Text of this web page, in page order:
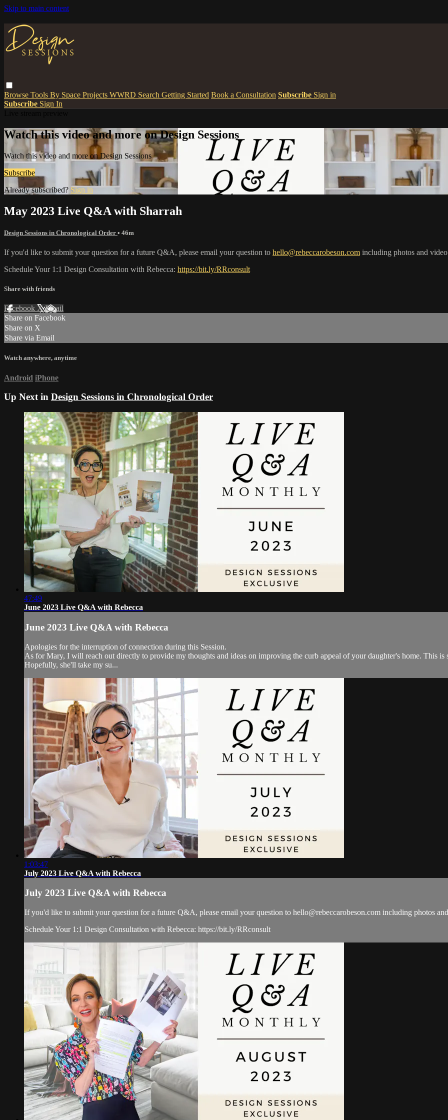
Skip to main content
Browse Tools By Space Projects WWRD Search Getting Started Book a Consultation Subscribe Sign in
Subscribe Sign In
Watch this video and more on Design Sessions
Watch this video and more on Design Sessions
Subscribe
Already subscribed? Sign in
May 2023 Live Q&A with Sharrah
Design Sessions in Chronological Order • 46m
If you'd like to submit your question for a future Q&A, please email your question to hello@rebeccarobeson.com including photos and
Schedule Your 1:1 Design Consultation with Rebecca: https://bit.ly/RRconsult
Share with friends
Facebook XEmail
Share on Facebook
Share on X
Share via Email
Watch anywhere, anytime
Android iPhone
Up Next in Design Sessions in Chronological Order
47:49
June 2023 Live Q&A with Rebecca
June 2023 Live Q&A with Rebecca
Apologies for the interruption of connection during this Session.
As for Mary, I will reach out directly to provide my thoughts and ideas on improving the curb appeal of your daughter's home. This is
Hopefully, she'll take my su...
1:03:47
July 2023 Live Q&A with Rebecca
July 2023 Live Q&A with Rebecca
If you'd like to submit your question for a future Q&A, please email your question to hello@rebeccarobeson.com including photos
Schedule Your 1:1 Design Consultation with Rebecca: https://bit.ly/RRconsult